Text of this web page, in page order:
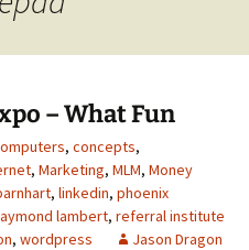
– What Fun
, concepts,
, Marketing, MLM, Money
, linkedin, phoenix
lambert, referral institute
, wordpress Jason Dragon